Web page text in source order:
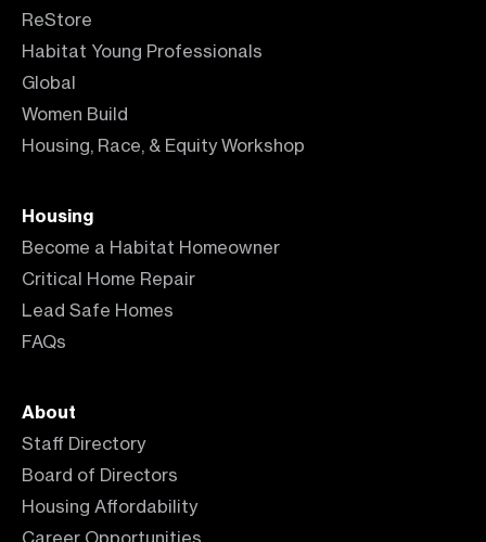
ReStore
Habitat Young Professionals
Global
Women Build
Housing, Race, & Equity Workshop
Housing
Become a Habitat Homeowner
Critical Home Repair
Lead Safe Homes
FAQs
About
Staff Directory
Board of Directors
Housing Affordability
Career Opportunities